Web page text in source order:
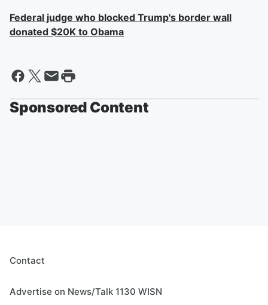
Federal judge who blocked Trump's border wall
donated $20K to Obama
Sponsored Content
Contact
Advertise on News/Talk 1130 WISN